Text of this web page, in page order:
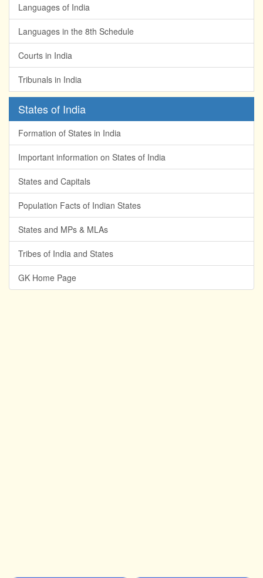
Languages of India
Languages in the 8th Schedule
Courts in India
Tribunals in India
States of India
Formation of States in India
Important information on States of India
States and Capitals
Population Facts of Indian States
States and MPs & MLAs
Tribes of India and States
GK Home Page